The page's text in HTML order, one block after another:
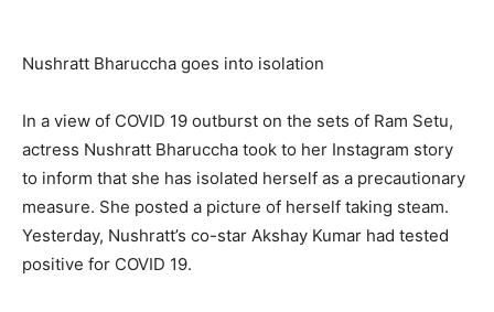
Nushratt Bharuccha goes into isolation
In a view of COVID 19 outburst on the sets of Ram Setu,
actress Nushratt Bharuccha took to her Instagram story
to inform that she has isolated herself as a precautionary
measure. She posted a picture of herself taking steam.
Yesterday, Nushratt’s co-star Akshay Kumar had tested
positive for COVID 19.